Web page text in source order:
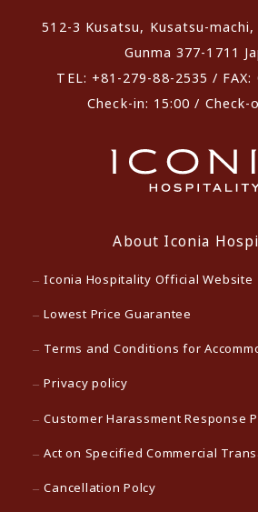
512-3 Kusatsu, Kusatsu-
Gunma 377-1711
TEL: +81-279-88-2535 / FAX:
Check-in: 15:00 / Check-
About Iconia
Iconia Hospitality Official Website
Lowest Price Guarantee
Terms and Conditions for
Privacy policy
Customer Harassment Response
Act on Specified Commercial
Cancellation Polcy